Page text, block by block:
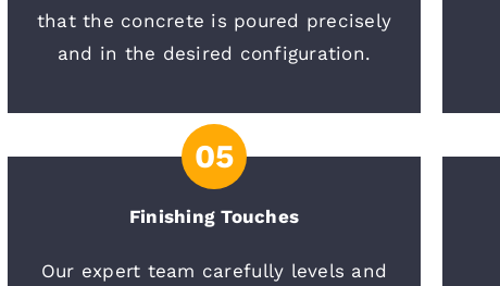
that the concrete is poured precisely
and in the desired configuration.
05
Finishing Touches
Our expert team carefully levels and